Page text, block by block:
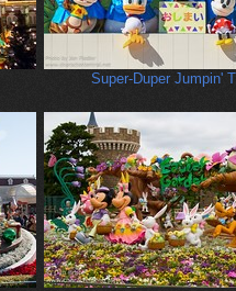
Super-Duper Jumpin'